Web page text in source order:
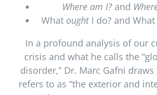
Where am I? and
What ought I do? and What
In a profound analysis of our
crisis and what he calls the
disorder,” Dr. Marc Gafni
refers to as “the exterior and